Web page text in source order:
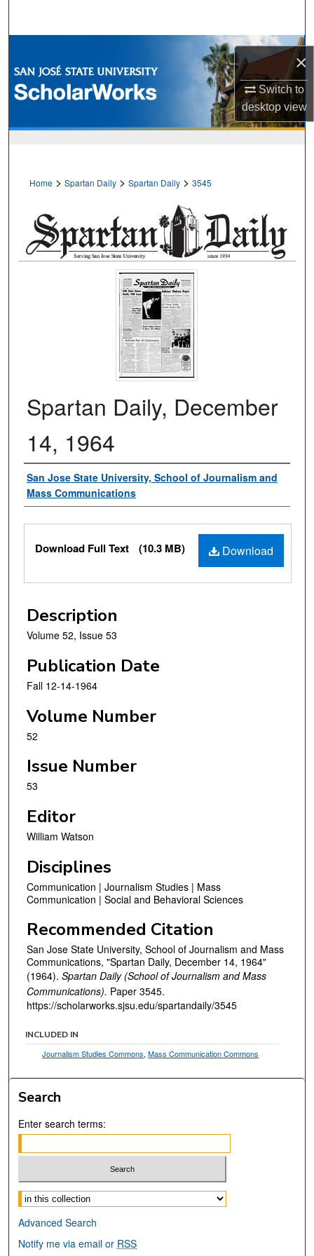
×
Switch to
desktopview
Browse Collections
My Account
Home > Spartan Daily > Spartan Daily > 3545
Spartan Daily, December
14, 1964
Authors
San Jose State University, School of Journalism and
Mass Communications
Files
Download
Download Full Text (10.3 MB)
Description
Volume 52, Issue 53
Publication Date
Fall 12-14-1964
Volume Number
52
Issue Number
53
Editor
William Watson
Disciplines
Communication | Journalism Studies | Mass
Communication | Social and Behavioral Sciences
Recommended Citation
San Jose State University, School of Journalism and Mass
Communications, "Spartan Daily, December 14, 1964"
(1964). Spartan Daily (School of Journalism and Mass
Communications). Paper 3545.
https://scholarworks.sjsu.edu/spartandaily/3545
INCLUDED IN
Journalism Studies Commons,Mass Communication Commons
Search
Enter search terms:
Select context to search:
Advanced Search
Notify me via email or RSS